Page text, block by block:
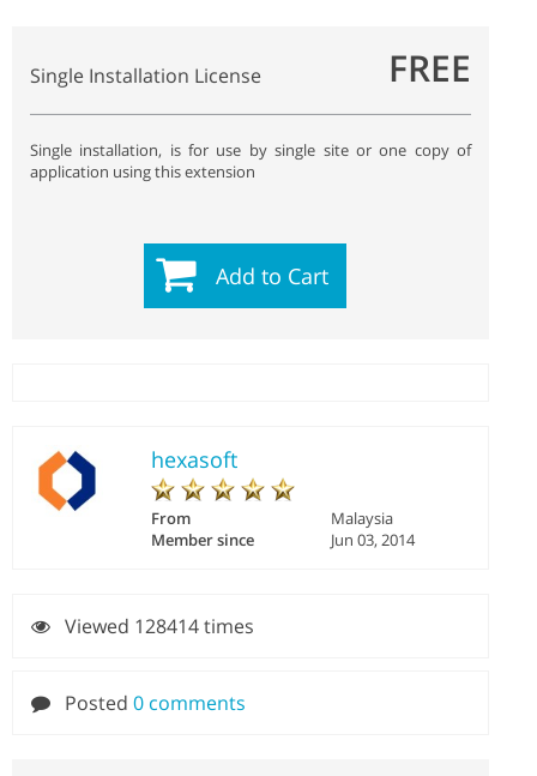
Single Installation License FREE
Single installation, is for use by single site or one copy of
application using this extension
Add to Cart
hexasoft
From
Malaysia
Member since
Jun 03, 2014
Viewed 128414 times
Posted 0 comments